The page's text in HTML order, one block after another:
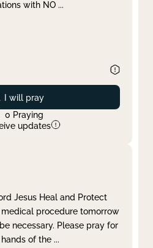
with NO ...
Prayed
I will pray
0 Praying
updates
Jesus Heal and Protect
procedure tomorrow
necessary. Please pray for
of the ...